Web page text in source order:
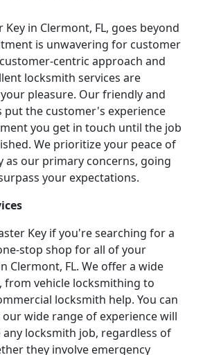
in Clermont, FL, goes beyond
is unwavering for customer
centric approach and
locksmith services are
pleasure. Our friendly and
put the customer's experience
you get in touch until the job
We prioritize your peace of
as our primary concerns, going
your expectations.
Key if you're searching for a
stop shop for all of your
Clermont, FL. We offer a wide
from vehicle locksmithing to
locksmith help. You can
wide range of experience will
any locksmith job, regardless of
they involve emergency